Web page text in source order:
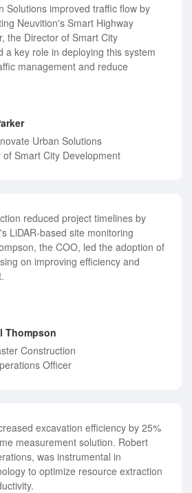
Solutions improved traffic flow by
Neuvition's Smart Highway
the Director of Smart City
a key role in deploying this system
management and reduce
Urban Solutions
of Smart City Development
reduced project timelines by
LiDAR-based site monitoring
the COO, led the adoption of
on improving efficiency and
Thompson
Construction
Officer
excavation efficiency by 25%
measurement solution. Robert
was instrumental in
to optimize resource extraction